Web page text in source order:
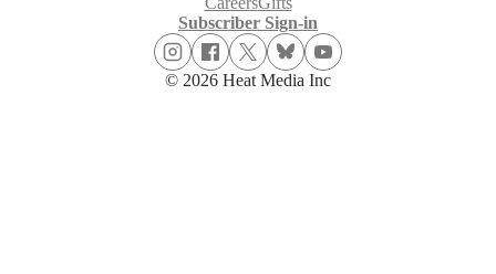
Subscriber Sign-in
© 2026 Heat Media Inc